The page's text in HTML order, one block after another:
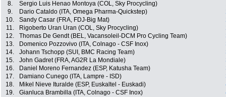
8. Sergio Luis Henao Montoya (COL, Sky Procycling)
9.
Dario Cataldo (ITA, Omega Pharma-Quickstep)
10.
Sandy Casar (FRA, FDJ-Big Mat)
11.
Rigoberto Uran Uran (COL, Sky Procycling)
12.
Thomas De Gendt (BEL, Vacansoleil-DCM Pro Cycling Team)
13.
Domenico Pozzovivo (ITA, Colnago - CSF Inox)
14.
Johann Tschopp (SUI, BMC Racing Team)
15.
John Gadret (FRA, AG2R La Mondiale)
16.
Daniel Moreno Fernandez (ESP, Katusha Team)
17.
Damiano Cunego (ITA, Lampre - ISD)
18.
Mikel Nieve Ituralde (ESP, Euskaltel - Euskadi)
19.
Gianluca Brambilla (ITA, Colnago - CSF Inox)